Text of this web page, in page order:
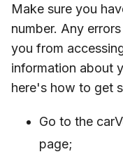
Make sure you
number. Any
you from
information about
here's how to get
Go to the
page;